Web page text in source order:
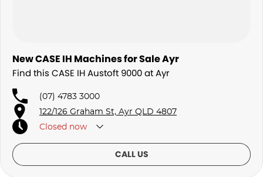
New CASE IH Machines for Sale Ayr
Find this CASE IH Austoft 9000 at Ayr
(07) 4783 3000
122/126 Graham St, Ayr QLD 4807
Closed now
CALL US